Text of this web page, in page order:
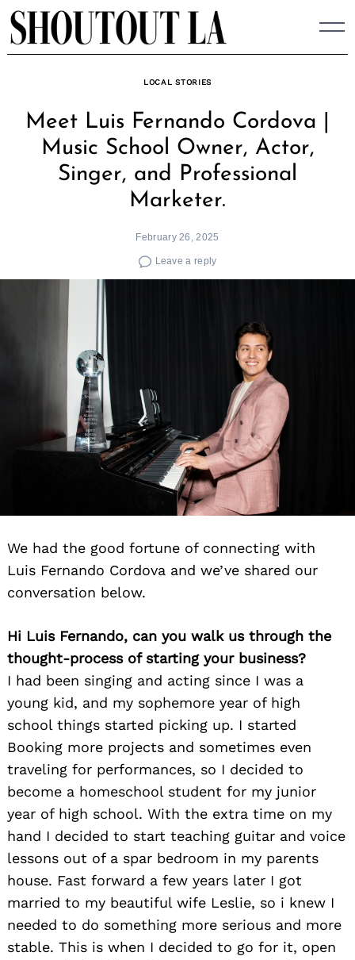
Skip
to
content
LOCAL STORIES
Meet Luis Fernando Cordova |
Music School Owner, Actor,
Singer, and Professional
Marketer.
February 26, 2025
Leave a reply
We had the good fortune of connecting with
Luis Fernando Cordova and we’ve shared our
conversation below.
Hi Luis Fernando, can you walk us through the
thought-process of starting your business?
I had been singing and acting since I was a
young kid, and my sophemore year of high
school things started picking up. I started
Booking more projects and sometimes even
traveling for performances, so I decided to
become a homeschool student for my junior
year of high school. With the extra time on my
hand I decided to start teaching guitar and voice
lessons out of a spar bedroom in my parents
house. Fast forward a few years later I got
married to my beautiful wife Leslie, so i knew I
needed to do something more serious and more
stable. This is when I decided to go for it, open